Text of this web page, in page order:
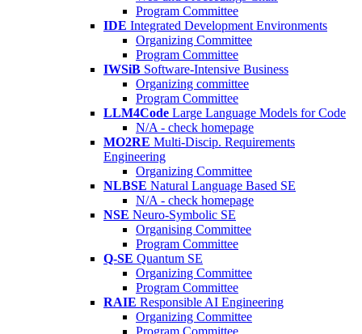
Program Committee
IDE Integrated Development Environments
Organizing Committee
Program Committee
IWSiB Software-Intensive Business
Organizing committee
Program Committee
LLM4Code Large Language Models for Code
N/A - check homepage
MO2RE Multi-Discip. Requirements
Engineering
Organizing Committee
NLBSE Natural Language Based SE
N/A - check homepage
NSE Neuro-Symbolic SE
Organising Committee
Program Committee
Q-SE Quantum SE
Organizing Committee
Program Committee
RAIE Responsible AI Engineering
Organizing Committee